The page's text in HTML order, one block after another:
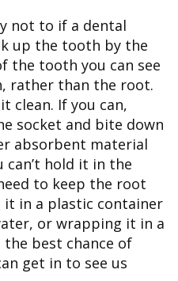
not to if a dental
up the tooth by the
the tooth you can see
rather than the root.
clean. If you can,
socket and bite down
absorbent material
can’t hold it in the
to keep the root
in a plastic container
or wrapping it in a
best chance of
get in to see us